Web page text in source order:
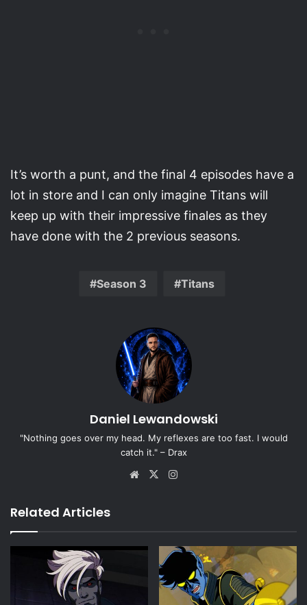
It’s worth a punt, and the final 4 episodes have a
lot in store and I can only imagine Titans will
keep up with their impressive finales as they
have done with the 2 previous seasons.
Season 3 Titans
Daniel Lewandowski
"Nothing goes over my head. My reflexes are too fast. I would
catch it." – Drax
Website
X
Related Articles